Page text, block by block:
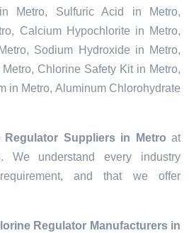
Metro, Sulfuric Acid in Metro,
Calcium Hypochlorite in Metro,
Sodium Hydroxide in Metro,
Chlorine Safety Kit in Metro,
in Metro, Aluminum Chlorohydrate
Regulator Suppliers in Metro at
We understand every industry
and that we offer
Regulator Manufacturers in